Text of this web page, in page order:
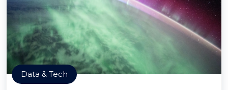
Data & Tech